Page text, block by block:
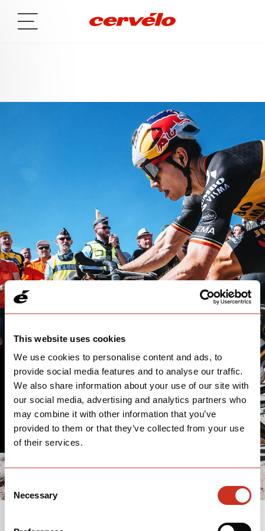
This website uses cookies
We use cookies to personalise content and ads, to
provide social media features and to analyse our traffic.
We also share information about your use of our site with
our social media, advertising and analytics partners who
may combine it with other information that you’ve
provided to them or that they’ve collected from your use
of their services.
Consent
Selection
Necessary
THANK YOU
We'll follow up with you soon.